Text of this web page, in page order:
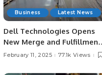
Business Latest News
Dell Technologies Opens
New Merge and Fulfillment
Center in Dammam, Saudi
February 11, 2025 77.1k Views